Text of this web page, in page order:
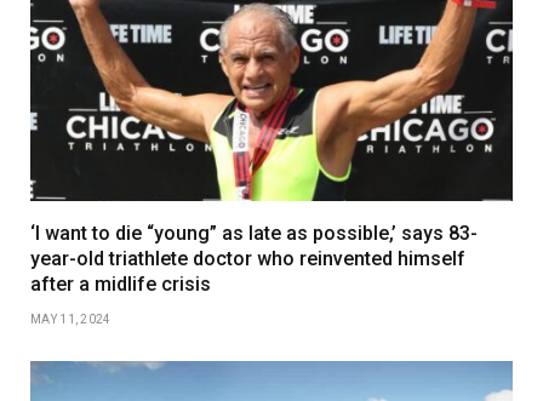
‘I want to die “young” as late as possible,’ says 83-
year-old triathlete doctor who reinvented himself
after a midlife crisis
MAY 11, 2024